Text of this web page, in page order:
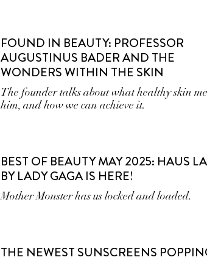
FOUND IN BEAUTY: PROFESSOR
AUGUSTINUS BADER AND THE
WONDERS WITHIN THE SKIN
The founder talks about what healthy skin
him, and how we can achieve it.
BEST OF BEAUTY MAY 2025: HAUS
BY LADY GAGA IS HERE!
Mother Monster has us locked and loaded.
THE NEWEST SUNSCREENS